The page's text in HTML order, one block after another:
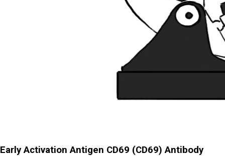
Early Activation Antigen CD69 (CD69) Antibody